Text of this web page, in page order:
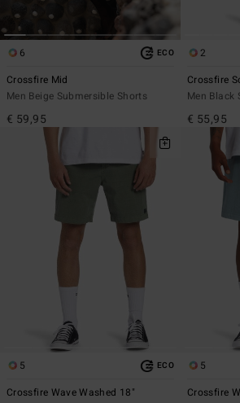
6 ECO
Crossfire Mid
Men Beige Submersible Shorts
€ 59,95
2
Crossfire
Men Black
€ 55,95
5 ECO
Crossfire Wave Washed 18"
5
Crossfire